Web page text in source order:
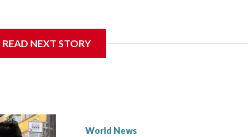
the government in Wellington said. Beijing has been
rejected the demand for an apology, while the other two
READ NEXT STORY
World News